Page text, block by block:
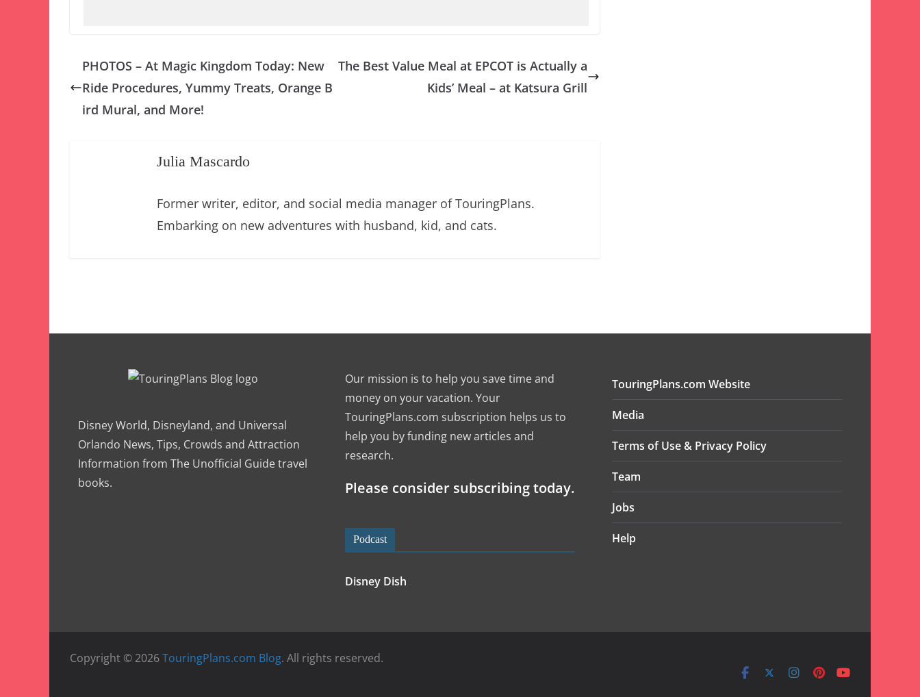
PHOTOS – At Magic Kingdom Today: New
Ride Procedures, Yummy Treats, Orange B
ird Mural, and More!
The Best Value Meal at EPCOT is Actually a
Kids’ Meal – at Katsura Grill
Julia Mascardo
Former writer, editor, and social media manager of TouringPlans.
Embarking on new adventures with husband, kid, and cats.
Disney World, Disneyland, and Universal
Orlando News, Tips, Crowds and Attraction
Information from The Unofficial Guide travel
books.
Our mission is to help you save time and
money on your vacation. Your
TouringPlans.com subscription helps us to
help you by funding new articles and
research.
Please consider subscribing today.
Podcast
Disney Dish
TouringPlans.com Website
Media
Terms of Use & Privacy Policy
Team
Jobs
Help
Copyright © 2026TouringPlans.com Blog. All rights reserved.